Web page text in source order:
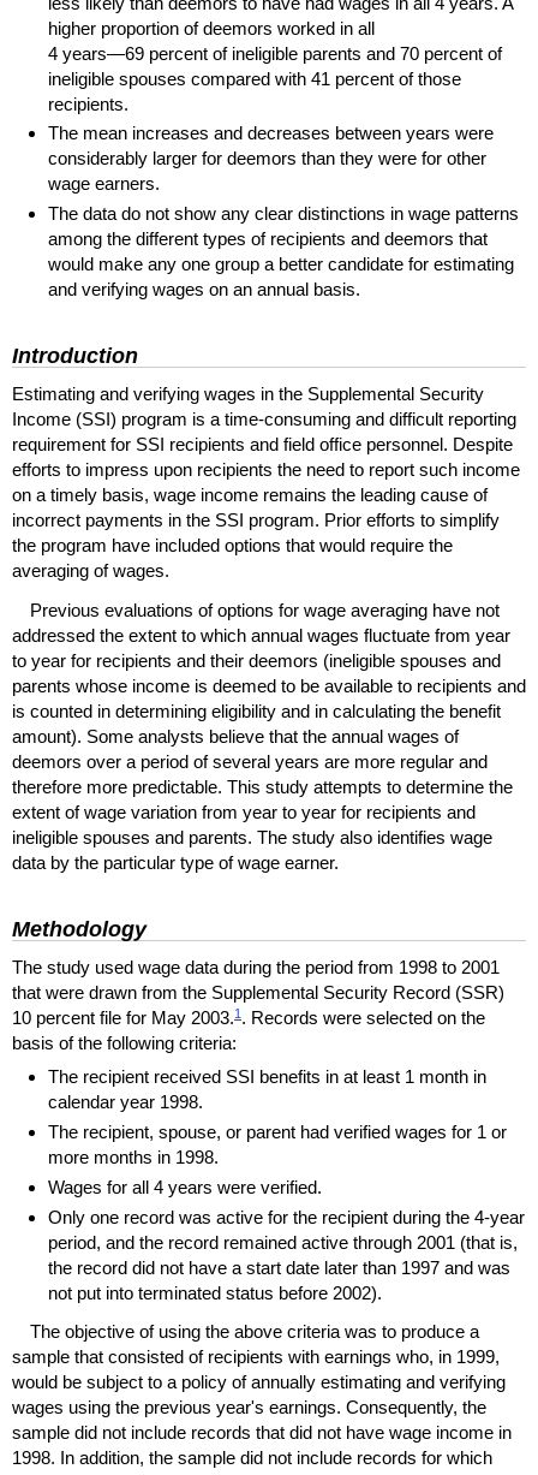
higher proportion of deemors worked in all
4 years—69 percent of ineligible parents and 70 percent of
ineligible spouses compared with 41 percent of those
recipients.
The mean increases and decreases between years were
considerably larger for deemors than they were for other
wage earners.
The data do not show any clear distinctions in wage patterns
among the different types of recipients and deemors that
would make any one group a better candidate for estimating
and verifying wages on an annual basis.
Introduction
Estimating and verifying wages in the Supplemental Security
Income (SSI) program is a time-consuming and difficult reporting
requirement for SSI recipients and field office personnel. Despite
efforts to impress upon recipients the need to report such income
on a timely basis, wage income remains the leading cause of
incorrect payments in the SSI program. Prior efforts to simplify
the program have included options that would require the
averaging of wages.
Previous evaluations of options for wage averaging have not
addressed the extent to which annual wages fluctuate from year
to year for recipients and their deemors (ineligible spouses and
parents whose income is deemed to be available to recipients and
is counted in determining eligibility and in calculating the benefit
amount). Some analysts believe that the annual wages of
deemors over a period of several years are more regular and
therefore more predictable. This study attempts to determine the
extent of wage variation from year to year for recipients and
ineligible spouses and parents. The study also identifies wage
data by the particular type of wage earner.
Methodology
The study used wage data during the period from 1998 to 2001
that were drawn from the Supplemental Security Record (SSR)
10 percent file for May 2003.1 . Records were selected on the
basis of the following criteria:
The recipient received SSI benefits in at least 1 month in
calendar year 1998.
The recipient, spouse, or parent had verified wages for 1 or
more months in 1998.
Wages for all 4 years were verified.
Only one record was active for the recipient during the 4-year
period, and the record remained active through 2001 (that is,
the record did not have a start date later than 1997 and was
not put into terminated status before 2002).
The objective of using the above criteria was to produce a
sample that consisted of recipients with earnings who, in 1999,
would be subject to a policy of annually estimating and verifying
wages using the previous year's earnings. Consequently, the
sample did not include records that did not have wage income in
1998. In addition, the sample did not include records for which